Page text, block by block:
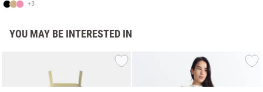
+3
YOU MAY BE INTERESTED IN